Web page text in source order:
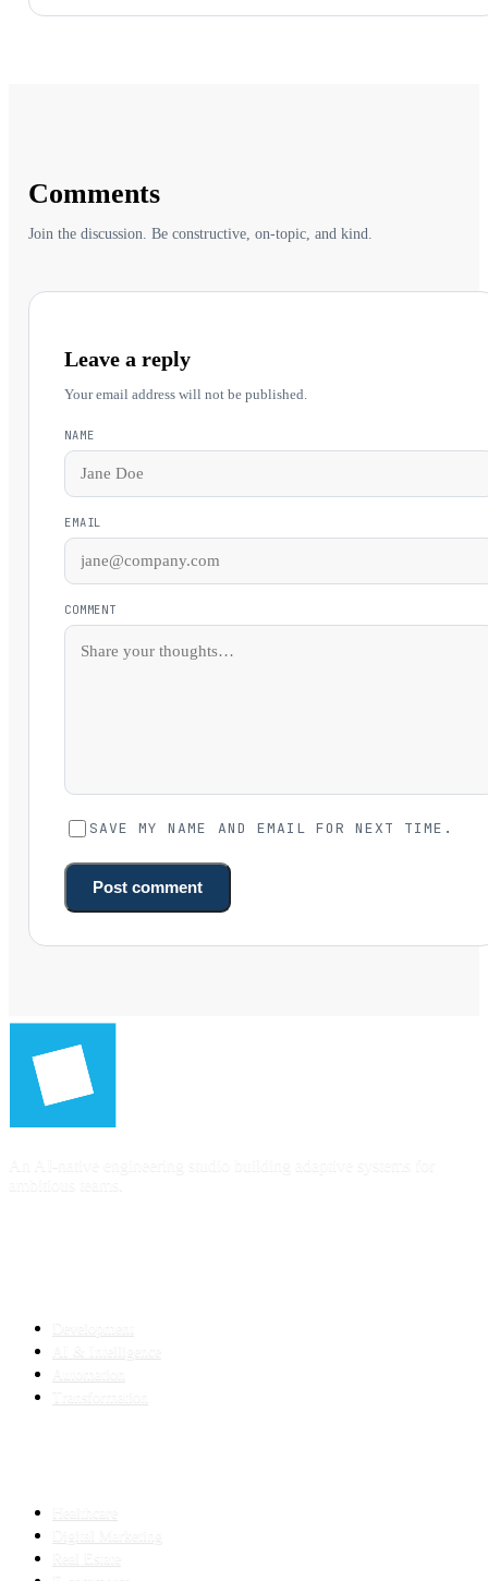
Comments
Join the discussion. Be constructive, on-topic, and kind.
Leave a reply
Your email address will not be published.
NAME
EMAIL
COMMENT
SAVE MY NAME AND EMAIL FOR NEXT TIME.
Post comment